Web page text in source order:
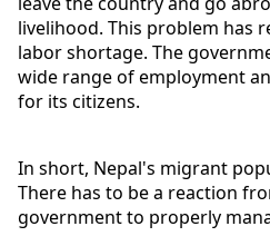
livelihood. This problem has
labor shortage. The
wide range of employment
for its citizens.
In short, Nepal's migrant
There has to be a reaction
government to properly